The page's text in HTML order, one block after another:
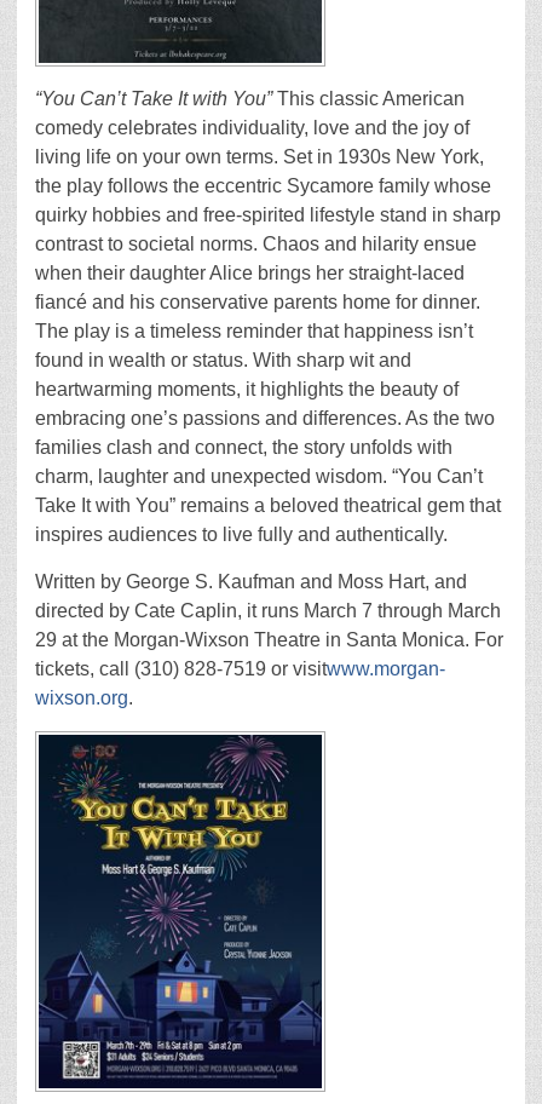
“You Can’t Take It with You”This classic American
comedy celebrates individuality, love and the joy of
living life on your own terms. Set in 1930s New York,
the play follows the eccentric Sycamore family whose
quirky hobbies and free-spirited lifestyle stand in sharp
contrast to societal norms. Chaos and hilarity ensue
when their daughter Alice brings her straight-laced
fiancé and his conservative parents home for dinner.
The play is a timeless reminder that happiness isn’t
found in wealth or status. With sharp wit and
heartwarming moments, it highlights the beauty of
embracing one’s passions and differences. As the two
families clash and connect, the story unfolds with
charm, laughter and unexpected wisdom. “You Can’t
Take It with You” remains a beloved theatrical gem that
inspires audiences to live fully and authentically.
Written by George S. Kaufman and Moss Hart, and
directed by Cate Caplin, it runs March 7 through March
29 at the Morgan-Wixson Theatre in Santa Monica. For
tickets, call (310) 828-7519 or visitwww.morgan-
wixson.org.